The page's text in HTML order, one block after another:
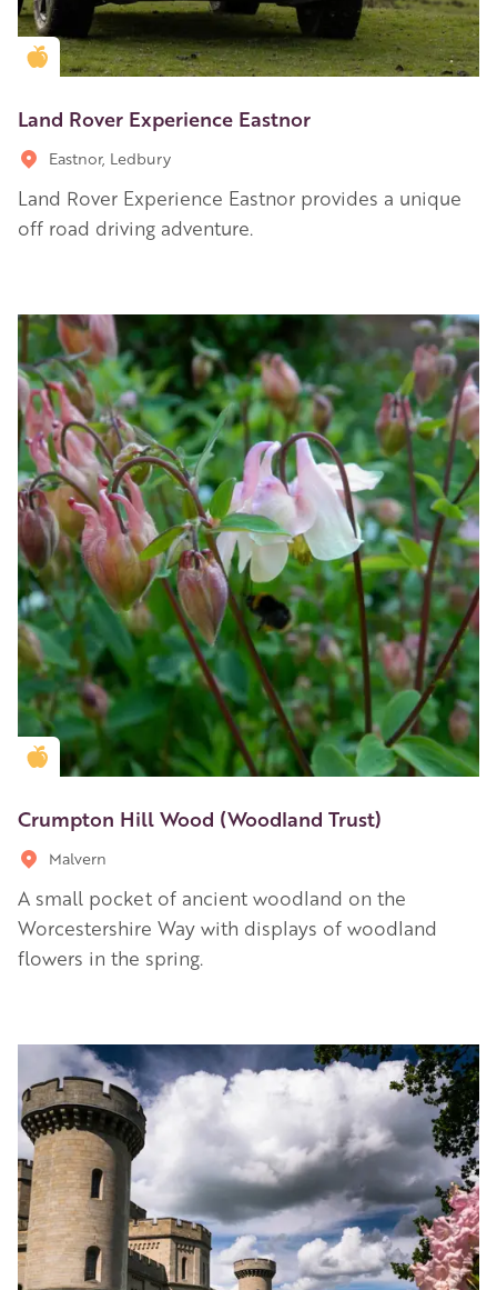
Golden Apple partner
Land Rover Experience Eastnor
Eastnor, Ledbury
Land Rover Experience Eastnor provides a unique
off road driving adventure.
Golden Apple partner
Crumpton Hill Wood (Woodland Trust)
Malvern
A small pocket of ancient woodland on the
Worcestershire Way with displays of woodland
flowers in the spring.